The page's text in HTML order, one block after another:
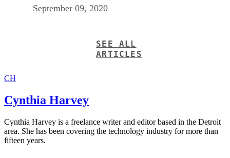
September 09, 2020
SEE ALL
ARTICLES
CH
Cynthia Harvey
Cynthia Harvey is a freelance writer and editor based in the Detroit
area. She has been covering the technology industry for more than
fifteen years.